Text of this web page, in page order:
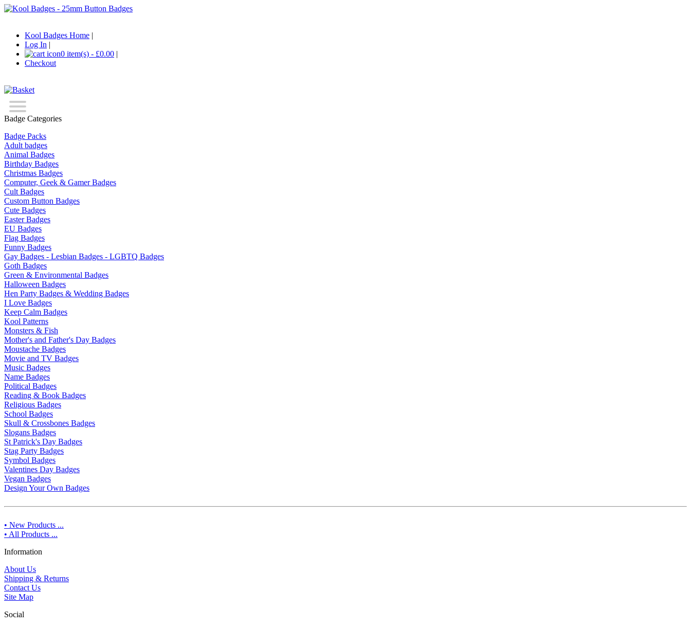
Kool Badges Home |
Log In |
0 item(s) - £0.00 |
Checkout
Badge Categories
Badge Packs
Adult badges
Animal Badges
Birthday Badges
Christmas Badges
Computer, Geek & Gamer Badges
Cult Badges
Custom Button Badges
Cute Badges
Easter Badges
EU Badges
Flag Badges
Funny Badges
Gay Badges - Lesbian Badges - LGBTQ Badges
Goth Badges
Green & Environmental Badges
Halloween Badges
Hen Party Badges & Wedding Badges
I Love Badges
Keep Calm Badges
Kool Patterns
Monsters & Fish
Mother's and Father's Day Badges
Moustache Badges
Movie and TV Badges
Music Badges
Name Badges
Political Badges
Reading & Book Badges
Religious Badges
School Badges
Skull & Crossbones Badges
Slogans Badges
St Patrick's Day Badges
Stag Party Badges
Symbol Badges
Valentines Day Badges
Vegan Badges
Design Your Own Badges
• New Products ...
• All Products ...
Information
About Us
Shipping & Returns
Contact Us
Site Map
Social